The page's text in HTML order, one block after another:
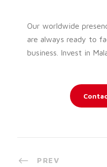
Our worldwide
are always ready to
business. Invest in
PREV